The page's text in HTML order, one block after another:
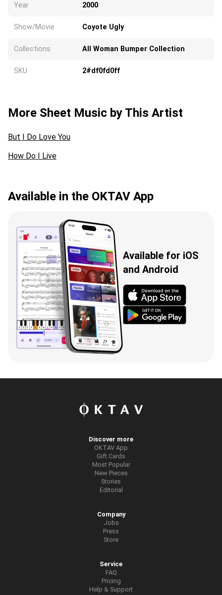
Year 2000
Show/Movie Coyote Ugly
Collections All Woman Bumper Collection
SKU 2#df0fd0ff
More Sheet Music by This Artist
But I Do Love You
How Do I Live
Available in the OKTAV App
Available for iOS
and Android
Discover more
OKTAV App
Gift Cards
Most Popular
New Pieces
Stories
Editorial
Company
Jobs
Press
Store
Service
FAQ
Pricing
Help & Support